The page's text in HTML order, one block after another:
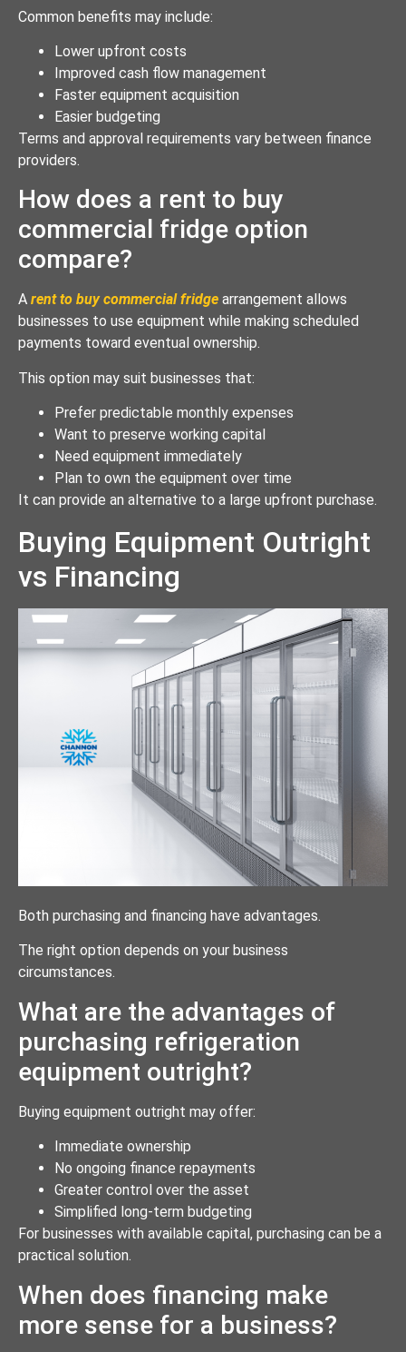
Common benefits may include:
Lower upfront costs
Improved cash flow management
Faster equipment acquisition
Easier budgeting
Terms and approval requirements vary between finance
providers.
How does a rent to buy
commercial fridge option
compare?
A rent to buy commercial fridge arrangement allows
businesses to use equipment while making scheduled
payments toward eventual ownership.
This option may suit businesses that:
Prefer predictable monthly expenses
Want to preserve working capital
Need equipment immediately
Plan to own the equipment over time
It can provide an alternative to a large upfront purchase.
Buying Equipment Outright
vs Financing
Both purchasing and financing have advantages.
The right option depends on your business
circumstances.
What are the advantages of
purchasing refrigeration
equipment outright?
Buying equipment outright may offer:
Immediate ownership
No ongoing finance repayments
Greater control over the asset
Simplified long-term budgeting
For businesses with available capital, purchasing can be a
practical solution.
When does financing make
more sense for a business?